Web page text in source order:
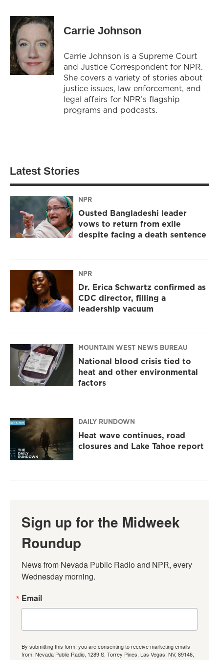
Carrie Johnson
Carrie Johnson is a Supreme Court
and Justice Correspondent for NPR.
She covers a variety of stories about
justice issues, law enforcement, and
legal affairs for NPR’s flagship
programs and podcasts.
Latest Stories
NPR
Ousted Bangladeshi leader
vows to return from exile
despite facing a death sentence
NPR
Dr. Erica Schwartz confirmed as
CDC director, filling a
leadership vacuum
MOUNTAIN WEST NEWS BUREAU
National blood crisis tied to
heat and other environmental
factors
DAILY RUNDOWN
Heat wave continues, road
closures and Lake Tahoe report
Sign up for the Midweek
Roundup
News from Nevada Public Radio and NPR, every
Wednesday morning.
Email
By submitting this form, you are consenting to receive marketing emails
from: Nevada Public Radio, 1289 S. Torrey Pines, Las Vegas, NV, 89146,